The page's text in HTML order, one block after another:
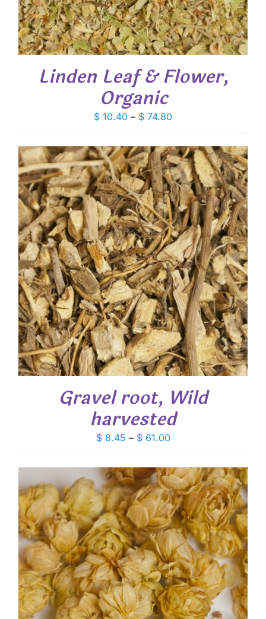
Linden Leaf & Flower,
Organic
$ 10.40 – $ 74.80Price
$ 10.40
through
$ 74.80
Gravel root, Wild
harvested
$8.45 – $61.00Price
$ 8.45
through
$ 61.00